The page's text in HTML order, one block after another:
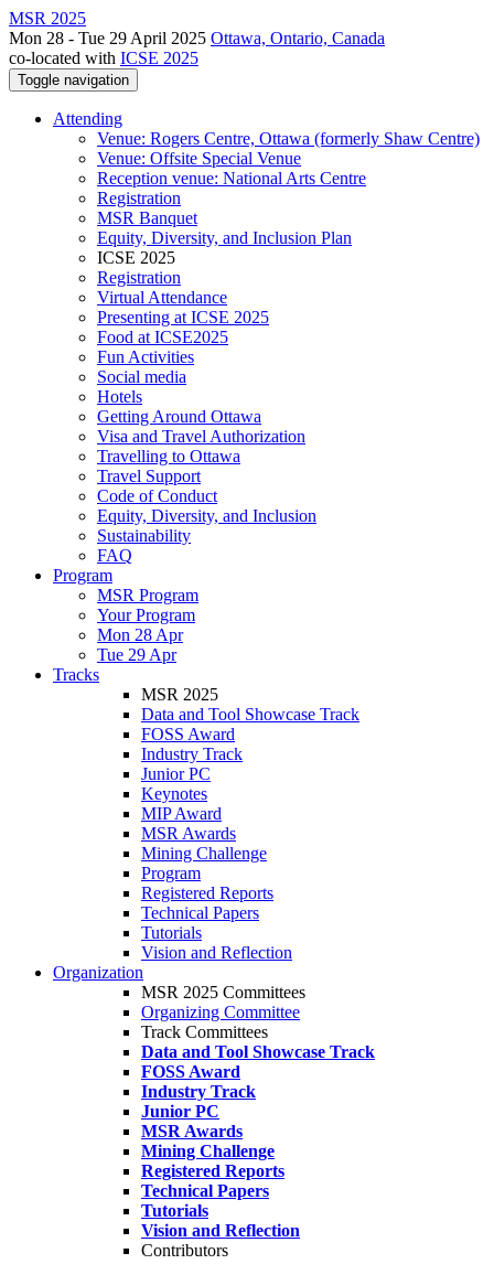
MSR 2025
Mon 28 - Tue 29 April 2025 Ottawa, Ontario, Canada
co-located with ICSE 2025
Toggle navigation
Attending
Venue: Rogers Centre, Ottawa (formerly Shaw Centre)
Venue: Offsite Special Venue
Reception venue: National Arts Centre
Registration
MSR Banquet
Equity, Diversity, and Inclusion Plan
ICSE 2025
Registration
Virtual Attendance
Presenting at ICSE 2025
Food at ICSE2025
Fun Activities
Social media
Hotels
Getting Around Ottawa
Visa and Travel Authorization
Travelling to Ottawa
Travel Support
Code of Conduct
Equity, Diversity, and Inclusion
Sustainability
FAQ
Program
MSR Program
Your Program
Mon 28 Apr
Tue 29 Apr
Tracks
MSR 2025
Data and Tool Showcase Track
FOSS Award
Industry Track
Junior PC
Keynotes
MIP Award
MSR Awards
Mining Challenge
Program
Registered Reports
Technical Papers
Tutorials
Vision and Reflection
Organization
MSR 2025 Committees
Organizing Committee
Track Committees
Data and Tool Showcase Track
FOSS Award
Industry Track
Junior PC
MSR Awards
Mining Challenge
Registered Reports
Technical Papers
Tutorials
Vision and Reflection
Contributors